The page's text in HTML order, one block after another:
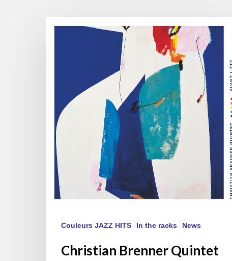
Couleurs JAZZ HITS In the racks News
Christian Brenner Quintet